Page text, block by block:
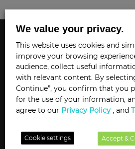
DiLX ORBIT SUITE
ORBIT X-CHANGE
ORBIT CONTROL
ORBIT PORTALS
ORBIT PING
ORBIT TMS-FMS
We value your privacy.
This website uses cookies and
improve your browsing
audience, collect useful
with relevant content. By
Continue”, you confirm that you
for the use of your information,
agree to our Privacy Policy , and
Accept &
Cookie settings